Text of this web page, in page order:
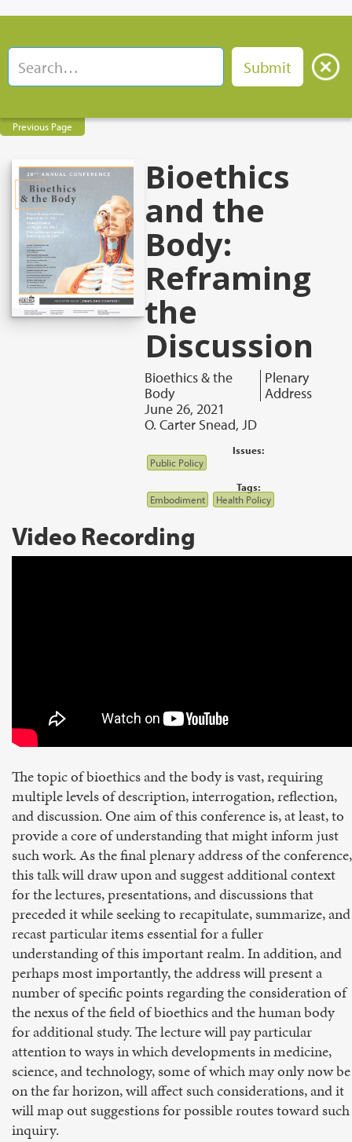
Previous Page
Bioethics
and the
Body:
Reframing
the
Discussion
Bioethics & the
Body
Plenary
Address
June 26, 2021
O. Carter Snead, JD
Issues:
Public Policy
Tags:
Embodiment
Health Policy
Video Recording
The topic of bioethics and the body is vast, requiring
multiple levels of description, interrogation, reflection,
and discussion. One aim of this conference is, at least, to
provide a core of understanding that might inform just
such work. As the final plenary address of the conference,
this talk will draw upon and suggest additional context
for the lectures, presentations, and discussions that
preceded it while seeking to recapitulate, summarize, and
recast particular items essential for a fuller
understanding of this important realm. In addition, and
perhaps most importantly, the address will present a
number of specific points regarding the consideration of
the nexus of the field of bioethics and the human body
for additional study. The lecture will pay particular
attention to ways in which developments in medicine,
science, and technology, some of which may only now be
on the far horizon, will affect such considerations, and it
will map out suggestions for possible routes toward such
inquiry.